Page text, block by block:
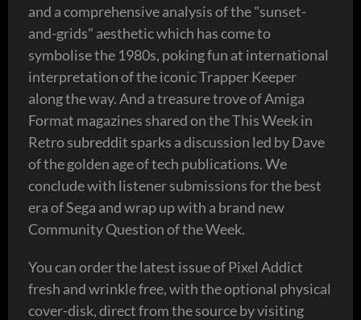
and a comprehensive analysis of the "sunset-
and-grids" aesthetic which has come to
symbolise the 1980s, poking fun at international
interpretation of the iconic Trapper Keeper
along the way. And a treasure trove of Amiga
Format magazines shared on the This Week in
Retro subreddit sparks a discussion led by Dave
of the golden age of tech publications. We
conclude with listener submissions for the best
era of Sega and wrap up with a brand new
Community Question of the Week.
You can order the latest issue of Pixel Addict
fresh and wrinkle free, with the optional physical
cover-disk, direct from the source by visiting